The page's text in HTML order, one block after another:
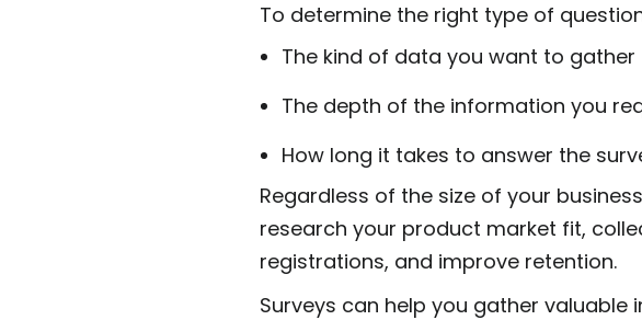
To determine the right type of
The kind of data you want to gather
The depth of the information you
How long it takes to answer the
Regardless of the size of your
research your product market fit,
registrations, and improve retention.
Surveys can help you gather